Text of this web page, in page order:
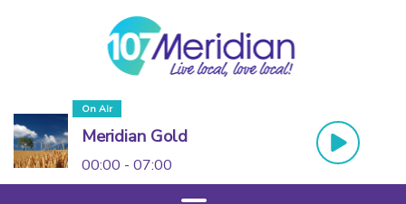
On Air
Meridian Gold
00:00 - 07:00